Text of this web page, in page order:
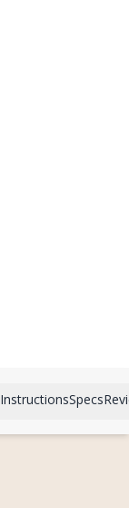
InstructionsSpecs